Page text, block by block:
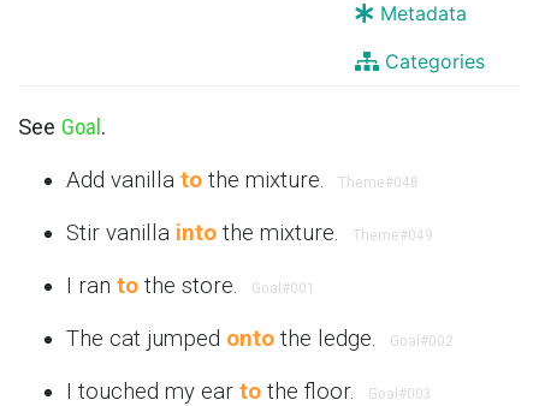
Metadata
Categories
See Goal .
Add vanilla to the mixture. Theme#048
Stir vanilla into the mixture. Theme#049
I ran to the store. Goal #001
The cat jumped onto the ledge. Goal #002
I touched my ear to the floor. Goal #003